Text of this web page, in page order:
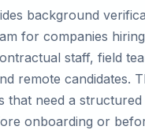
background
for companies
staff, field
remote candidates.
that need a structured
onboarding or